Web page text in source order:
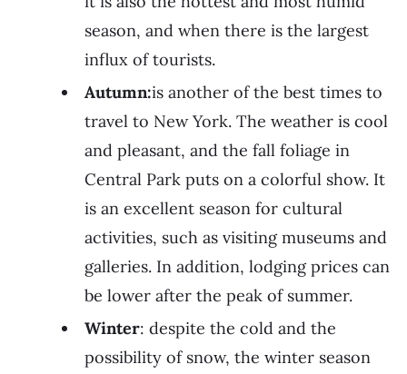
season, and when there is the largest
influx of tourists.
Autumn:is another of the best times to
travel to New York. The weather is cool
and pleasant, and the fall foliage in
Central Park puts on a colorful show. It
is an excellent season for cultural
activities, such as visiting museums and
galleries. In addition, lodging prices can
be lower after the peak of summer.
Winter: despite the cold and the
possibility of snow, the winter season